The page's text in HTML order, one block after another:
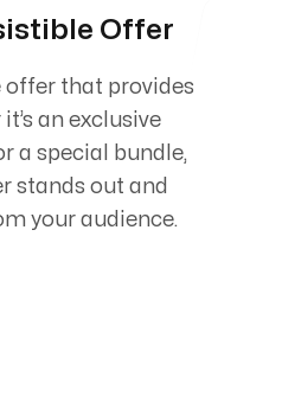
Offer
offer that provides
an exclusive
a special bundle,
stands out and
your audience.